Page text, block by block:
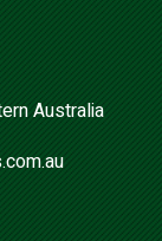
Australia